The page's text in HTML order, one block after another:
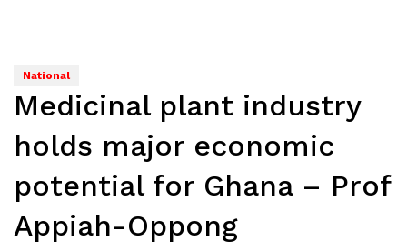
National
Medicinal plant industry
holds major economic
potential for Ghana – Prof
Appiah-Oppong